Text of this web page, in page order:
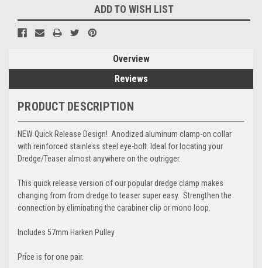
ADD TO WISH LIST
Overview
Reviews
PRODUCT DESCRIPTION
NEW Quick Release Design! Anodized aluminum clamp-on collar
with reinforced stainless steel eye-bolt. Ideal for locating your
Dredge/Teaser almost anywhere on the outrigger.
This quick release version of our popular dredge clamp makes
changing from from dredge to teaser super easy. Strengthen the
connection by eliminating the carabiner clip or mono loop.
Includes 57mm Harken Pulley
Price is for one pair.